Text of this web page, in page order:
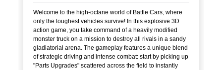
Welcome to the high-octane world of Battle Cars, where
only the toughest vehicles survive! In this explosive 3D
action game, you take command of a heavily modified
monster truck on a mission to destroy all rivals in a sandy
gladiatorial arena. The gameplay features a unique blend
of strategic driving and intense combat: start by picking up
"Parts Upgrades" scattered across the field to instantly